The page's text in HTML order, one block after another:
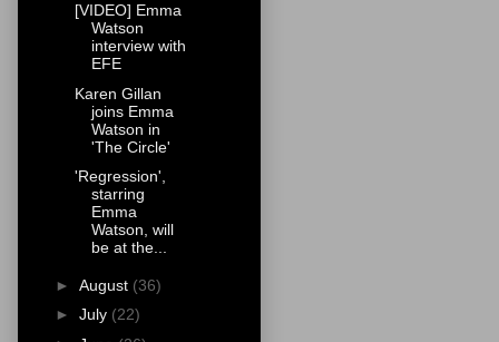
[VIDEO] Emma
Watson
interview with
EFE
Karen Gillan
joins Emma
Watson in
'The Circle'
'Regression',
starring
Emma
Watson, will
be at the...
► August (36)
► July (22)